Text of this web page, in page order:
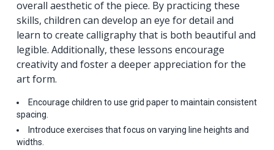
overall aesthetic of the piece. By practicing these
skills, children can develop an eye for detail and
learn to create calligraphy that is both beautiful and
legible. Additionally, these lessons encourage
creativity and foster a deeper appreciation for the
art form.
Encourage children to use grid paper to maintain consistent
spacing.
Introduce exercises that focus on varying line heights and
widths.